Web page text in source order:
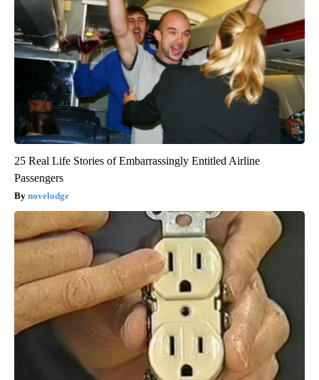
25 Real Life Stories of Embarrassingly Entitled Airline
Passengers
novelodge